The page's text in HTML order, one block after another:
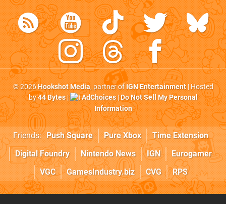
© 2026Hookshot Media, partner ofIGN Entertainment| Hosted
by44 Bytes| AdChoices|Do Not Sell My Personal
Information
Friends: Push Square Pure Xbox
Time Extension
Digital Foundry
Nintendo News IGN
Eurogamer
VGC
GamesIndustry.biz CVG RPS